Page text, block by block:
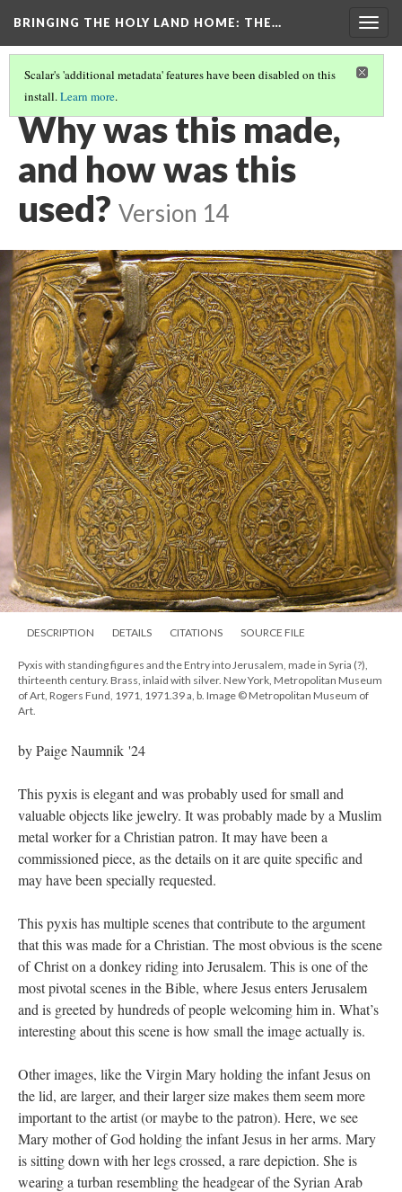
BRINGING THE HOLY LAND HOME: THE…
Scalar's 'additional metadata' features have been disabled on this
install.Learn more.
PYXIS(3/9)
Why was this made,
and how was this
used? Version 14
DESCRIPTION DETAILS CITATIONS SOURCE FILE
Pyxis with standing figures and the Entry into Jerusalem, made in Syria (?),
thirteenth century. Brass, inlaid with silver. New York, Metropolitan Museum
of Art, Rogers Fund, 1971, 1971.39 a, b. Image © Metropolitan Museum of
Art.
by Paige Naumnik '24
This pyxis is elegant and was probably used for small and
valuable objects like jewelry. It was probably made by a Muslim
metal worker for a Christian patron. It may have been a
commissioned piece, as the details on it are quite specific and
may have been specially requested.
This pyxis has multiple scenes that contribute to the argument
that this was made for a Christian. The most obvious is the scene
of Christ on a donkey riding into Jerusalem. This is one of the
most pivotal scenes in the Bible, where Jesus enters Jerusalem
and is greeted by hundreds of people welcoming him in. What’s
interesting about this scene is how small the image actually is.
Other images, like the Virgin Mary holding the infant Jesus on
the lid, are larger, and their larger size makes them seem more
important to the artist (or maybe to the patron). Here, we see
Mary mother of God holding the infant Jesus in her arms. Mary
is sitting down with her legs crossed, a rare depiction. She is
wearing a turban resembling the headgear of the Syrian Arab